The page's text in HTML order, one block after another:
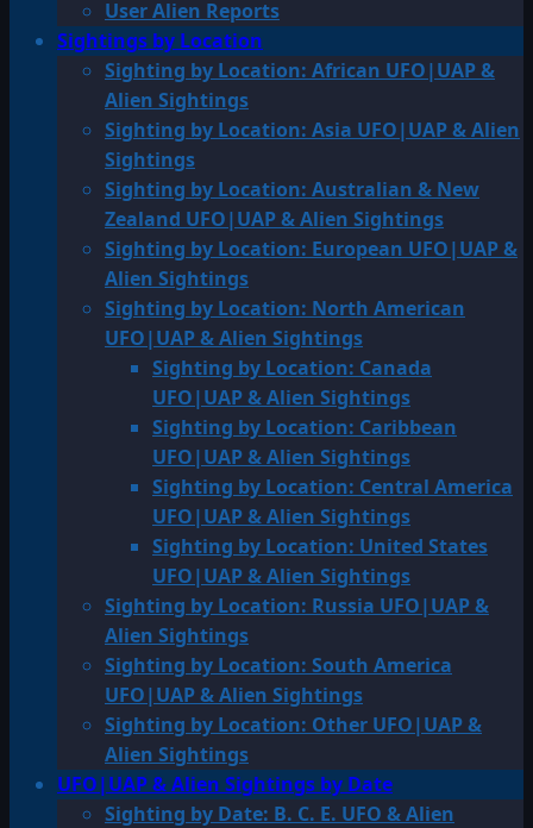
User Alien Reports
Sightings by Location
Sighting by Location: African UFO|UAP &
Alien Sightings
Sighting by Location: Asia UFO|UAP & Alien
Sightings
Sighting by Location: Australian & New
Zealand UFO|UAP & Alien Sightings
Sighting by Location: European UFO|UAP &
Alien Sightings
Sighting by Location: North American
UFO|UAP & Alien Sightings
Sighting by Location: Canada
UFO|UAP & Alien Sightings
Sighting by Location: Caribbean
UFO|UAP & Alien Sightings
Sighting by Location: Central America
UFO|UAP & Alien Sightings
Sighting by Location: United States
UFO|UAP & Alien Sightings
Sighting by Location: Russia UFO|UAP &
Alien Sightings
Sighting by Location: South America
UFO|UAP & Alien Sightings
Sighting by Location: Other UFO|UAP &
Alien Sightings
UFO|UAP & Alien Sightings by Date
Sighting by Date: B. C. E. UFO & Alien